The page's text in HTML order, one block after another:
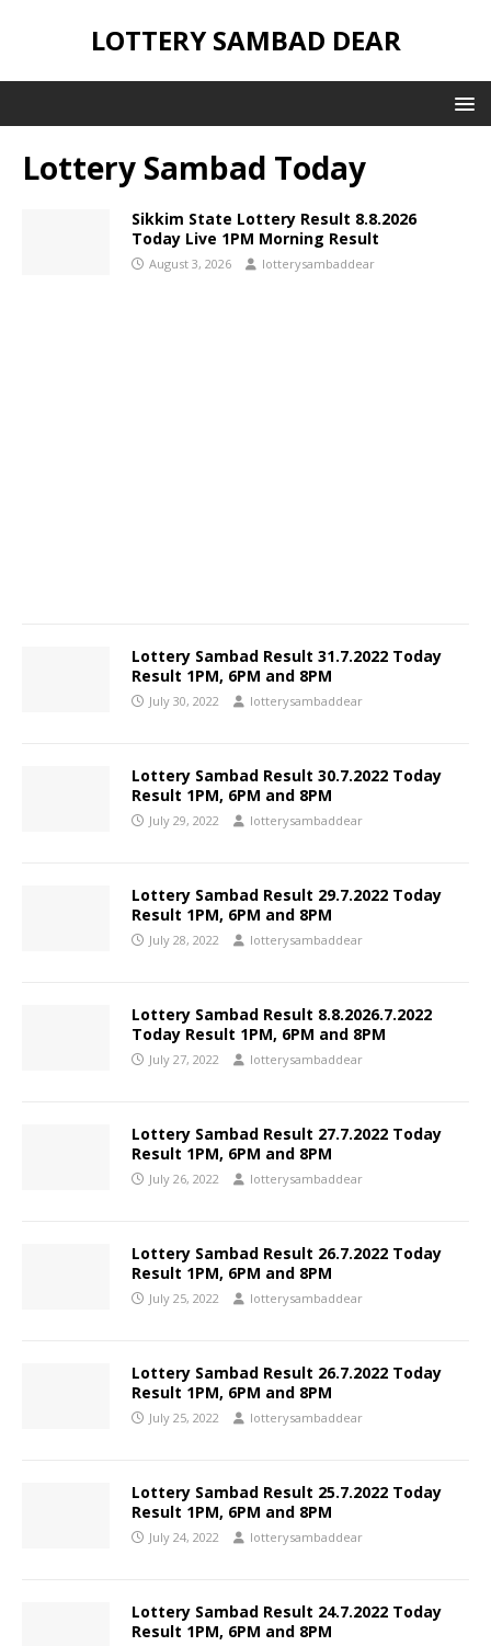
LOTTERY SAMBAD DEAR
Lottery Sambad Today
Sikkim State Lottery Result 8.8.2026
Today Live 1PM Morning Result
August 3, 2026 lotterysambaddear
Lottery Sambad Result 31.7.2022 Today
Result 1PM, 6PM and 8PM
July 30, 2022 lotterysambaddear
Lottery Sambad Result 30.7.2022 Today
Result 1PM, 6PM and 8PM
July 29, 2022 lotterysambaddear
Lottery Sambad Result 29.7.2022 Today
Result 1PM, 6PM and 8PM
July 28, 2022 lotterysambaddear
Lottery Sambad Result 8.8.2026.7.2022
Today Result 1PM, 6PM and 8PM
July 27, 2022 lotterysambaddear
Lottery Sambad Result 27.7.2022 Today
Result 1PM, 6PM and 8PM
July 26, 2022 lotterysambaddear
Lottery Sambad Result 26.7.2022 Today
Result 1PM, 6PM and 8PM
July 25, 2022 lotterysambaddear
Lottery Sambad Result 26.7.2022 Today
Result 1PM, 6PM and 8PM
July 25, 2022 lotterysambaddear
Lottery Sambad Result 25.7.2022 Today
Result 1PM, 6PM and 8PM
July 24, 2022 lotterysambaddear
Lottery Sambad Result 24.7.2022 Today
Result 1PM, 6PM and 8PM